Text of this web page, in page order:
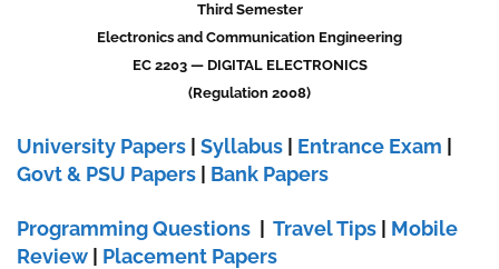
Third Semester
Electronics and Communication Engineering
EC 2203 — DIGITAL ELECTRONICS
(Regulation 2008)
University Papers Syllabus Entrance Exam
Govt & PSU Papers
Bank Papers
Programming Questions Travel Tips
Mobile
Review
Placement Papers